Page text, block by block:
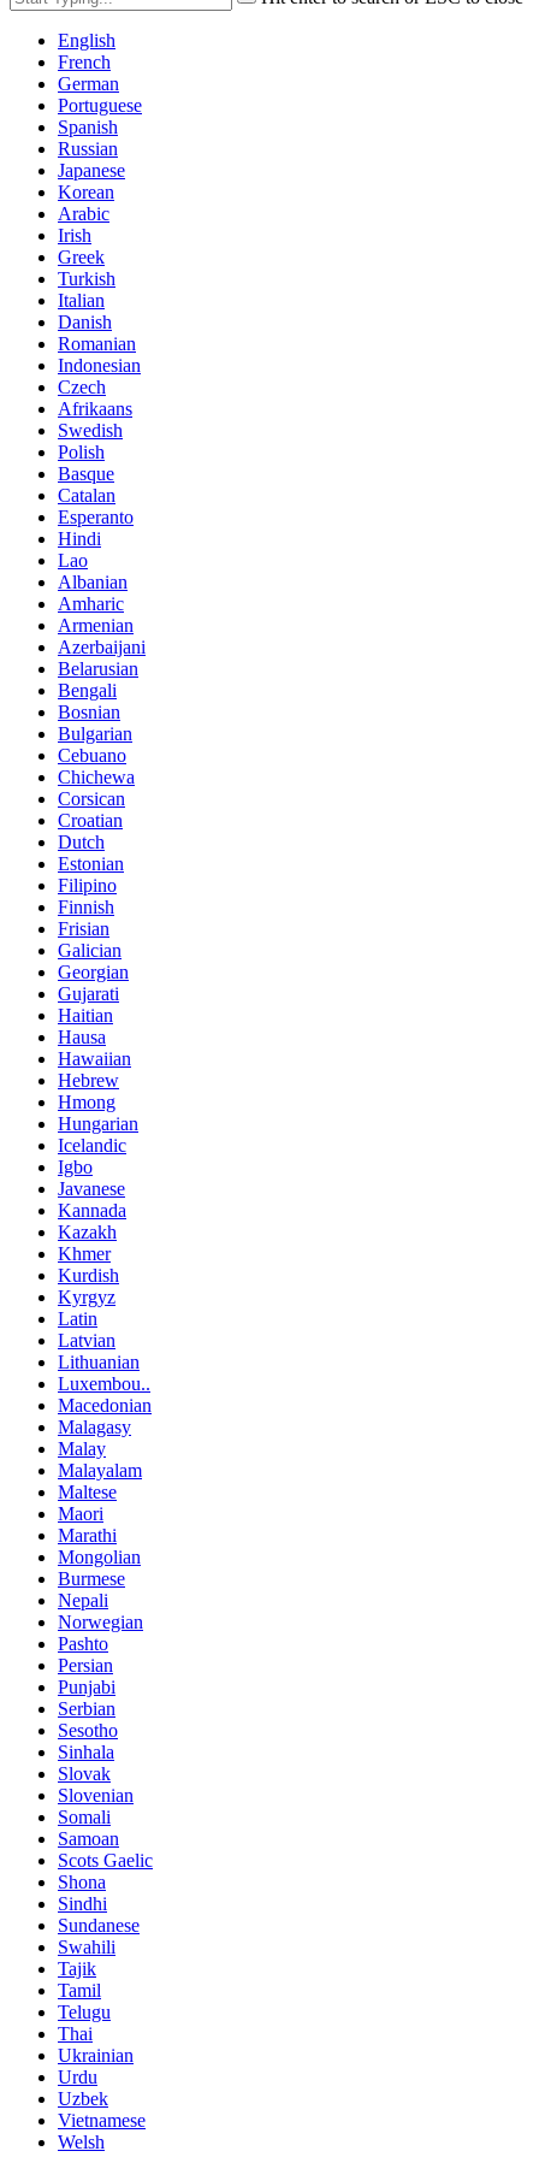
English
French
German
Portuguese
Spanish
Russian
Japanese
Korean
Arabic
Irish
Greek
Turkish
Italian
Danish
Romanian
Indonesian
Czech
Afrikaans
Swedish
Polish
Basque
Catalan
Esperanto
Hindi
Lao
Albanian
Amharic
Armenian
Azerbaijani
Belarusian
Bengali
Bosnian
Bulgarian
Cebuano
Chichewa
Corsican
Croatian
Dutch
Estonian
Filipino
Finnish
Frisian
Galician
Georgian
Gujarati
Haitian
Hausa
Hawaiian
Hebrew
Hmong
Hungarian
Icelandic
Igbo
Javanese
Kannada
Kazakh
Khmer
Kurdish
Kyrgyz
Latin
Latvian
Lithuanian
Luxembou..
Macedonian
Malagasy
Malay
Malayalam
Maltese
Maori
Marathi
Mongolian
Burmese
Nepali
Norwegian
Pashto
Persian
Punjabi
Serbian
Sesotho
Sinhala
Slovak
Slovenian
Somali
Samoan
Scots Gaelic
Shona
Sindhi
Sundanese
Swahili
Tajik
Tamil
Telugu
Thai
Ukrainian
Urdu
Uzbek
Vietnamese
Welsh